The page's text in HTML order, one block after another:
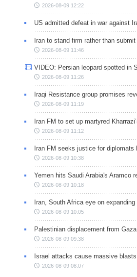
2026-08-09 12:22
US admitted defeat in war against
Iran to stand firm rather than
2026-08-09 11:46
VIDEO: Persian leopard spotted in
2026-08-09 11:26
Iraqi Resistance group promises
2026-08-09 11:19
Iran FM to set up martyred
2026-08-09 11:12
Iran FM seeks justice for diplomats
2026-08-09 10:38
Yemen hits Saudi Arabia's Aramco
2026-08-09 10:18
Iran, South Africa eye on
2026-08-09 10:05
Palestinian displacement from Gaza
2026-08-09 09:38
Israel attacks cause massive
2026-08-09 08:07